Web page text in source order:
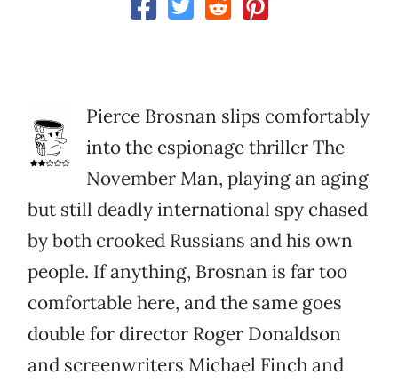
Pierce Brosnan slips comfortably
into the espionage thriller The
November Man, playing an aging
but still deadly international spy chased
by both crooked Russians and his own
people. If anything, Brosnan is far too
comfortable here, and the same goes
double for director Roger Donaldson
and screenwriters Michael Finch and